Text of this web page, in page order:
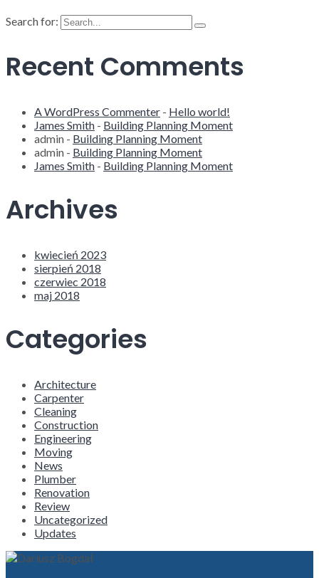
Search for:
Recent Comments
A WordPress Commenter - Hello world!
James Smith - Building Planning Moment
admin - Building Planning Moment
admin - Building Planning Moment
James Smith - Building Planning Moment
Archives
kwiecień 2023
sierpień 2018
czerwiec 2018
maj 2018
Categories
Architecture
Carpenter
Cleaning
Construction
Engineering
Moving
News
Plumber
Renovation
Review
Uncategorized
Updates